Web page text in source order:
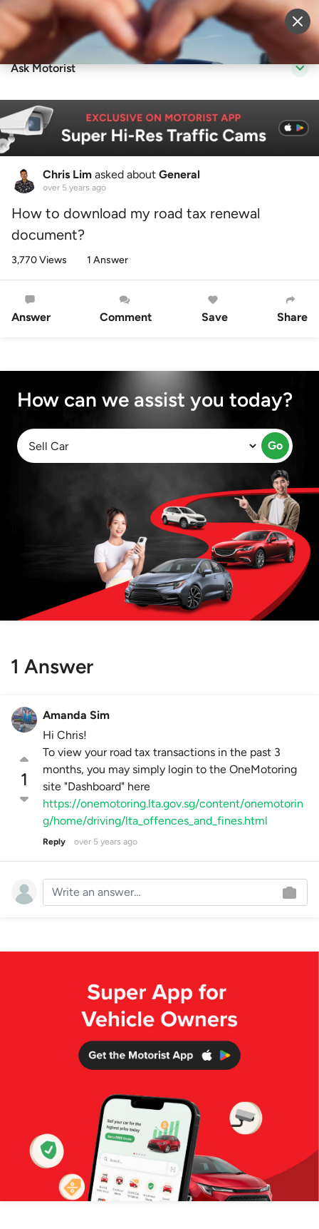
Sell Vehicle Login
Ask Motorist
Chris Lim asked about General
over 5 years ago
How to download my road tax renewal
document?
3,770 Views 1 Answer
Answer Comment Save Share
How can we assist you today?
Go
1 Answer
1
Amanda Sim
Hi Chris!
To view your road tax transactions in the past 3
months, you may simply login to the OneMotoring
site "Dashboard" here
https://onemotoring.lta.gov.sg/content/onemotorin
g/home/driving/lta_offences_and_fines.html
Reply over 5 years ago